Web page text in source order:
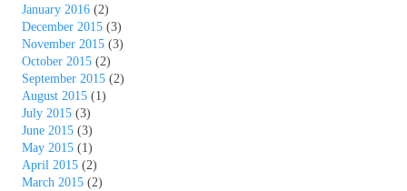
January 2016 (2)
December 2015 (3)
November 2015 (3)
October 2015 (2)
September 2015 (2)
August 2015 (1)
July 2015 (3)
June 2015 (3)
May 2015 (1)
April 2015 (2)
March 2015 (2)